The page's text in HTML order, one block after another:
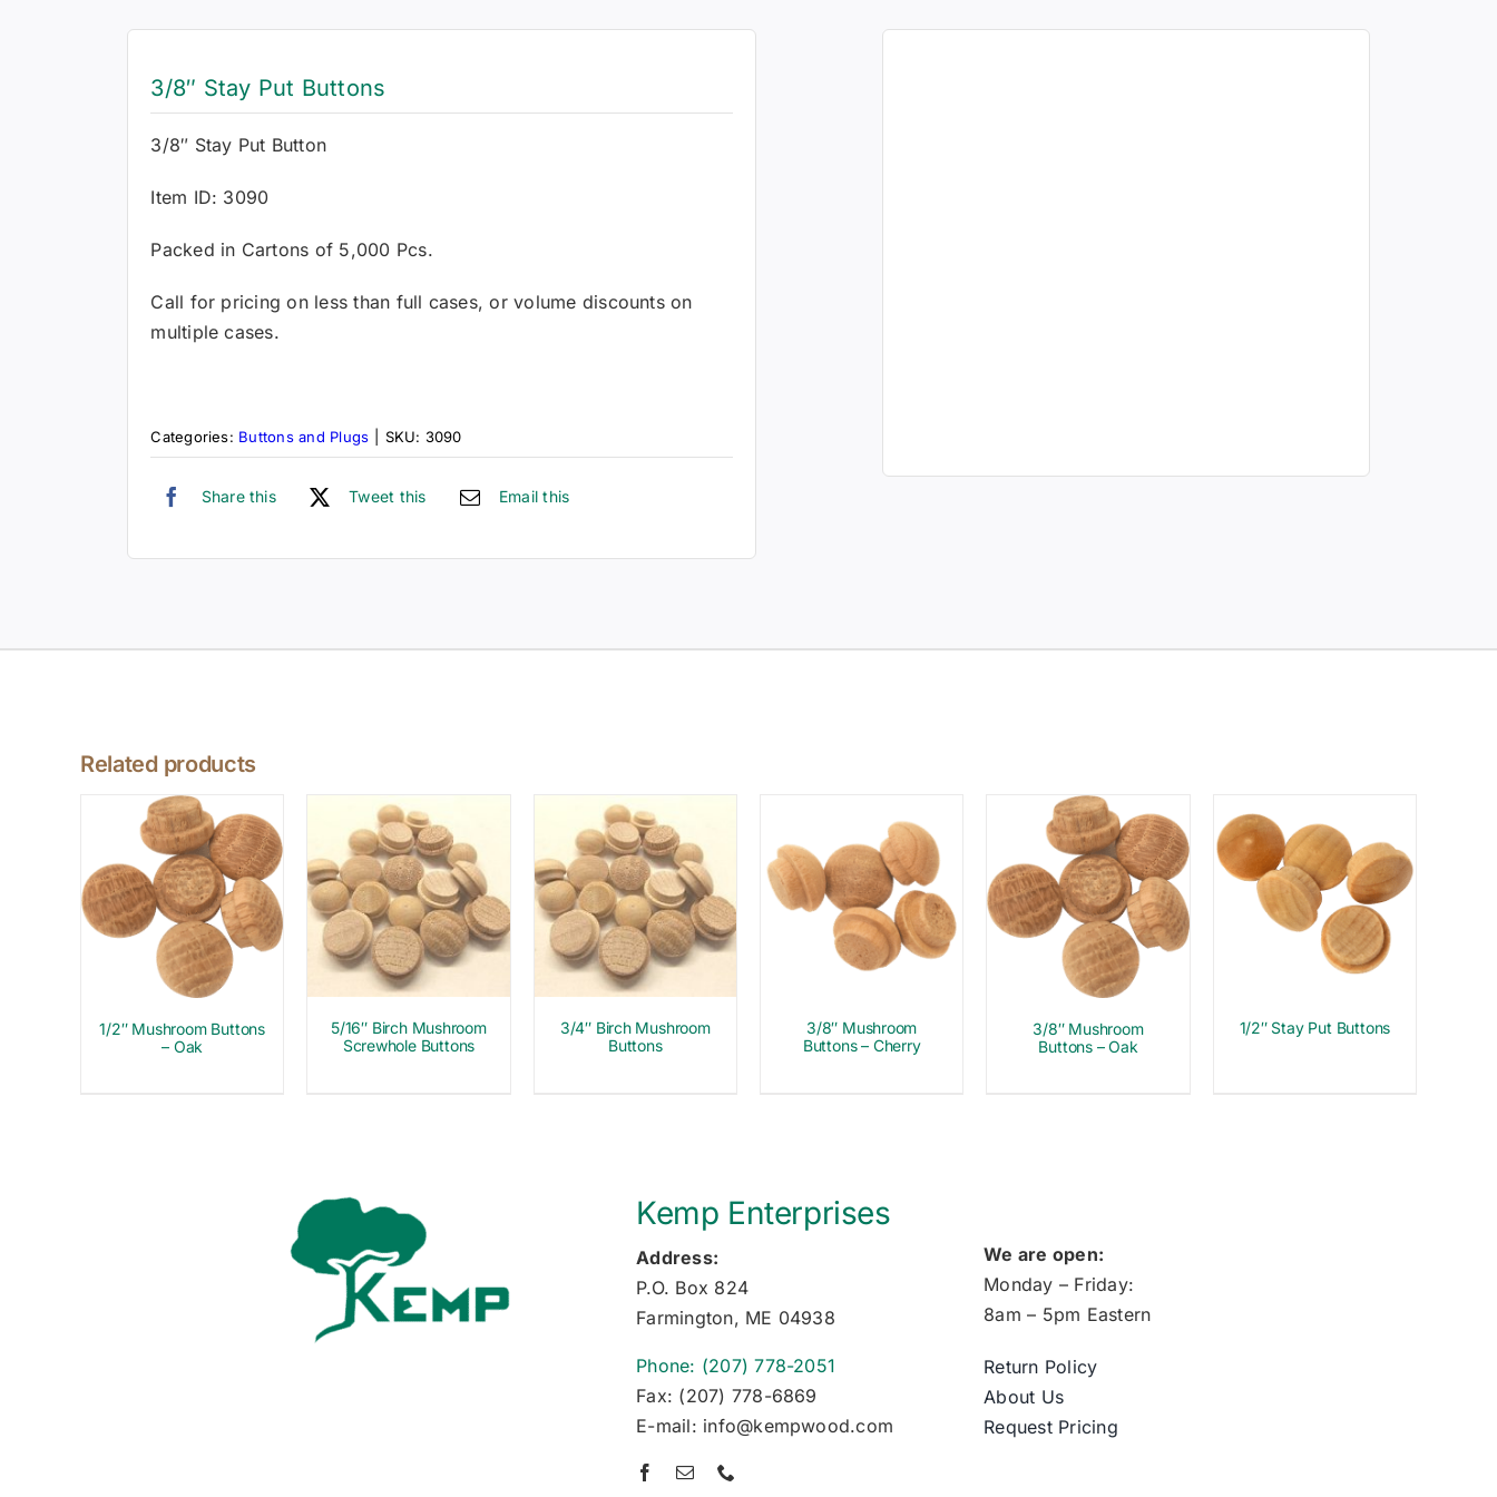
3/8″ Stay Put Buttons
3/8″ Stay Put Button
Item ID: 3090
Packed in Cartons of 5,000 Pcs.
Call for pricing on less than full cases, or volume discounts on
multiple cases.
Categories: Buttons and Plugs SKU: 3090
Share this Tweet this Email this
Related products
1/2″ Mushroom Buttons
– Oak
5/16″ Birch Mushroom
Screwhole Buttons
3/4″ Birch Mushroom
Buttons
3/8″ Mushroom
Buttons – Cherry
3/8″ Mushroom
Buttons – Oak
1/2″ Stay Put Buttons
Kemp Enterprises
Address:
P.O. Box 824
Farmington, ME 04938
Phone: (207) 778-2051
Fax: (207) 778-6869
E-mail: info@kempwood.com
We are open:
Monday – Friday:
8am – 5pm Eastern
Return Policy
About Us
Request Pricing